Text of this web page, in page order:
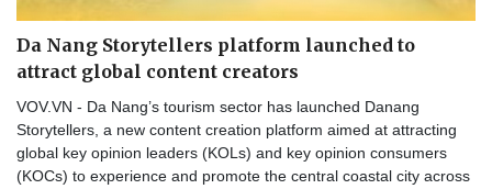
Da Nang Storytellers platform launched to
attract global content creators
VOV.VN - Da Nang’s tourism sector has launched Danang
Storytellers, a new content creation platform aimed at attracting
global key opinion leaders (KOLs) and key opinion consumers
(KOCs) to experience and promote the central coastal city across